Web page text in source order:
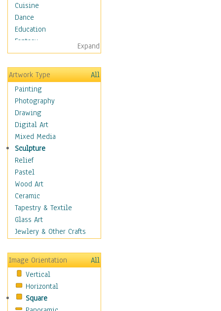
Cuisine
Dance
Education
Fantasy
Figurative
Hobbies
Holidays
Home & Hearth
Maps
Military & Law
Motivational
Movies
Music
People
Places
Africa
Antarctica
Asia
Australia
Canada
Caucasus
Central America
Europe
Mexico
Middle East
Expand
Artwork Type
All
Painting
Photography
Drawing
Digital Art
Mixed Media
Sculpture
Relief
Pastel
Wood Art
Ceramic
Tapestry & Textile
Glass Art
Jewlery & Other Crafts
Image Orientation
All
Vertical
Horizontal
Square